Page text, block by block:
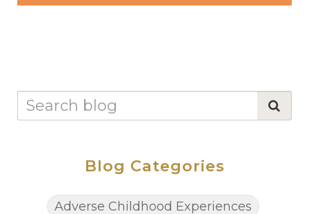
Blog Categories
Adverse Childhood Experiences